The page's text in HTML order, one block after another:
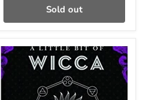
Sold out
A
Little
Bit